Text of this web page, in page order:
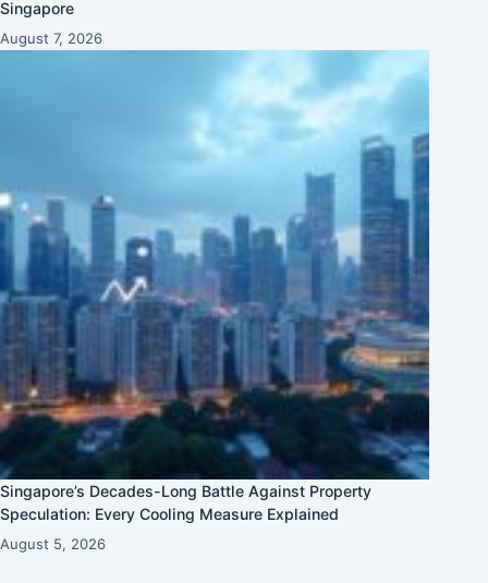
Singapore
August 7, 2026
Singapore’s Decades-Long Battle Against Property
Speculation: Every Cooling Measure Explained
August 5, 2026